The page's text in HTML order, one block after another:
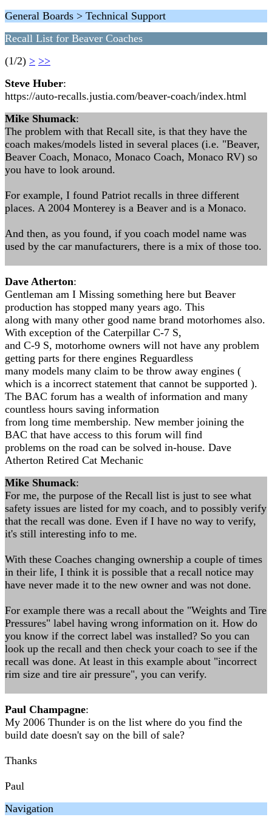
General Boards > Technical Support
Recall List for Beaver Coaches
(1/2) > >>
Steve Huber:
https://auto-recalls.justia.com/beaver-coach/index.html
Mike Shumack:
The problem with that Recall site, is that they have the
coach makes/models listed in several places (i.e. "Beaver,
Beaver Coach, Monaco, Monaco Coach, Monaco RV) so
you have to look around.
For example, I found Patriot recalls in three different
places. A 2004 Monterey is a Beaver and is a Monaco.
And then, as you found, if you coach model name was
used by the car manufacturers, there is a mix of those too.
Dave Atherton:
Gentleman am I Missing something here but Beaver
production has stopped many years ago. This
along with many other good name brand motorhomes also.
With exception of the Caterpillar C-7 S,
and C-9 S, motorhome owners will not have any problem
getting parts for there engines Reguardless
many models many claim to be throw away engines (
which is a incorrect statement that cannot be supported ).
The BAC forum has a wealth of information and many
countless hours saving information
from long time membership. New member joining the
BAC that have access to this forum will find
problems on the road can be solved in-house. Dave
Atherton Retired Cat Mechanic
Mike Shumack:
For me, the purpose of the Recall list is just to see what
safety issues are listed for my coach, and to possibly verify
that the recall was done. Even if I have no way to verify,
it's still interesting info to me.
With these Coaches changing ownership a couple of times
in their life, I think it is possible that a recall notice may
have never made it to the new owner and was not done.
For example there was a recall about the "Weights and Tire
Pressures" label having wrong information on it. How do
you know if the correct label was installed? So you can
look up the recall and then check your coach to see if the
recall was done. At least in this example about "incorrect
rim size and tire air pressure", you can verify.
Paul Champagne:
My 2006 Thunder is on the list where do you find the
build date doesn't say on the bill of sale?
Thanks
Paul
Navigation